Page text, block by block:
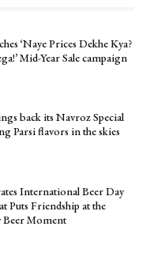
‘Naye Prices Dekhe Kya?
Mid-Year Sale campaign
back its Navroz Special
Parsi flavors in the skies
International Beer Day
Puts Friendship at the
Beer Moment